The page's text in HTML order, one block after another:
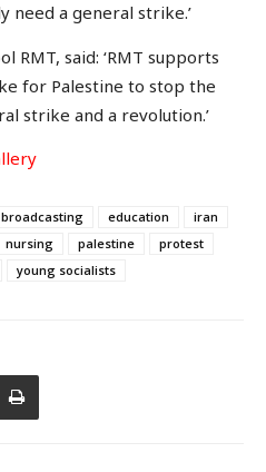
need a general strike.’
RMT, said: ‘RMT supports
for Palestine to stop the
strike and a revolution.’
broadcasting education
iran
nursing palestine
protest
young socialists